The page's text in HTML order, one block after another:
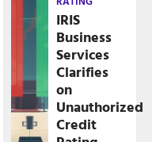
IRIS
Business
Services
Clarifies
on
Unauthorized
Credit